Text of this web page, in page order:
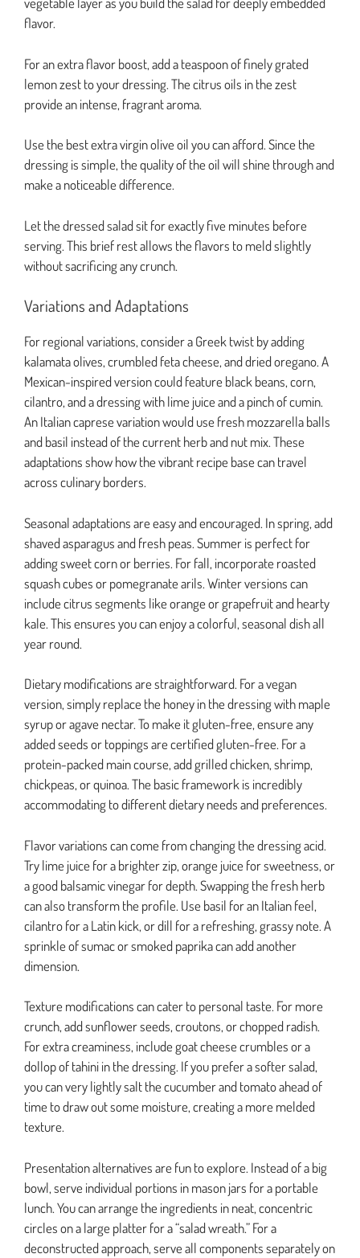
flavor.
For an extra flavor boost, add a teaspoon of finely grated
lemon zest to your dressing. The citrus oils in the zest
provide an intense, fragrant aroma.
Use the best extra virgin olive oil you can afford. Since the
dressing is simple, the quality of the oil will shine through and
make a noticeable difference.
Let the dressed salad sit for exactly five minutes before
serving. This brief rest allows the flavors to meld slightly
without sacrificing any crunch.
Variations and Adaptations
For regional variations, consider a Greek twist by adding
kalamata olives, crumbled feta cheese, and dried oregano. A
Mexican-inspired version could feature black beans, corn,
cilantro, and a dressing with lime juice and a pinch of cumin.
An Italian caprese variation would use fresh mozzarella balls
and basil instead of the current herb and nut mix. These
adaptations show how the vibrant recipe base can travel
across culinary borders.
Seasonal adaptations are easy and encouraged. In spring, add
shaved asparagus and fresh peas. Summer is perfect for
adding sweet corn or berries. For fall, incorporate roasted
squash cubes or pomegranate arils. Winter versions can
include citrus segments like orange or grapefruit and hearty
kale. This ensures you can enjoy a colorful, seasonal dish all
year round.
Dietary modifications are straightforward. For a vegan
version, simply replace the honey in the dressing with maple
syrup or agave nectar. To make it gluten-free, ensure any
added seeds or toppings are certified gluten-free. For a
protein-packed main course, add grilled chicken, shrimp,
chickpeas, or quinoa. The basic framework is incredibly
accommodating to different dietary needs and preferences.
Flavor variations can come from changing the dressing acid.
Try lime juice for a brighter zip, orange juice for sweetness, or
a good balsamic vinegar for depth. Swapping the fresh herb
can also transform the profile. Use basil for an Italian feel,
cilantro for a Latin kick, or dill for a refreshing, grassy note. A
sprinkle of sumac or smoked paprika can add another
dimension.
Texture modifications can cater to personal taste. For more
crunch, add sunflower seeds, croutons, or chopped radish.
For extra creaminess, include goat cheese crumbles or a
dollop of tahini in the dressing. If you prefer a softer salad,
you can very lightly salt the cucumber and tomato ahead of
time to draw out some moisture, creating a more melded
texture.
Presentation alternatives are fun to explore. Instead of a big
bowl, serve individual portions in mason jars for a portable
lunch. You can arrange the ingredients in neat, concentric
circles on a large platter for a “salad wreath.” For a
deconstructed approach, serve all components separately on